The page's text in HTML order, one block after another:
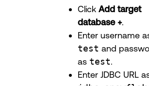
Click Add target
database +.
Enter username
test and
as test
Enter JDBC URL